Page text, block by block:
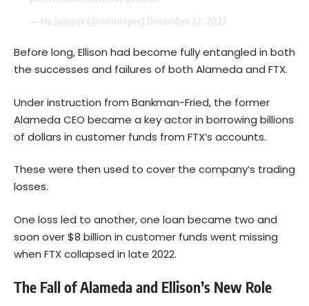
Before long, Ellison had become fully entangled in both
the successes and failures of both Alameda and FTX.
Under instruction from Bankman-Fried, the former
Alameda CEO became a key actor in borrowing billions
of dollars in customer funds from FTX’s accounts.
These were then used to cover the company’s trading
losses.
One loss led to another, one loan became two and
soon over $8 billion in customer funds went missing
when FTX collapsed in late 2022.
The Fall of Alameda and Ellison’s New Role